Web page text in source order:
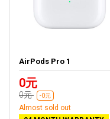
AirPods Pro 1
0元
0元 -0元
Almost sold out